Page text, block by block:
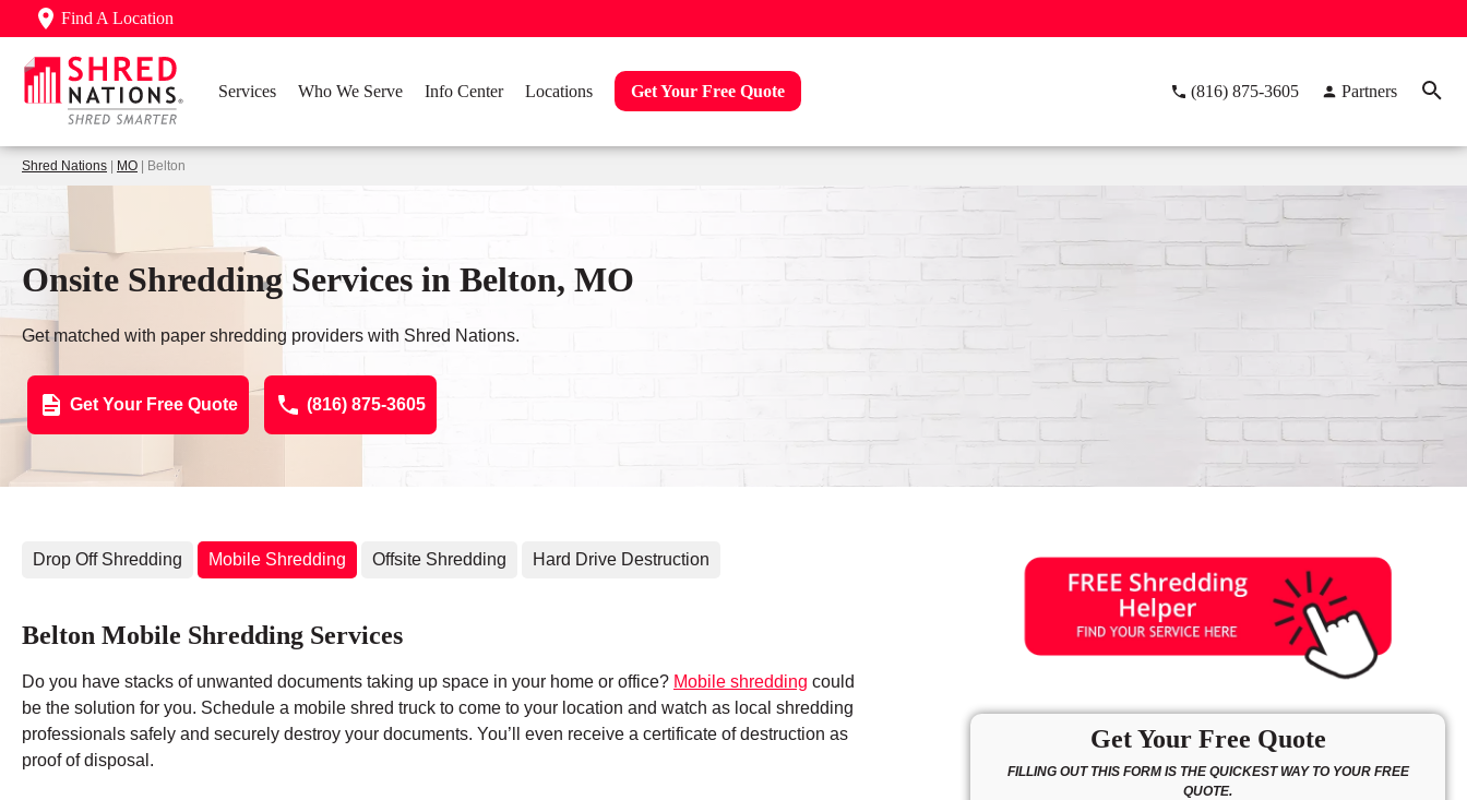
Find A Location
Services Who We Serve Info Center Locations Get Your Free Quote (816) 875-3605 Partners
Shred Nations MO | Belton
Onsite Shredding Services in Belton, MO
Get matched with paper shredding providers with Shred Nations.
Get Your Free Quote (816) 875-3605
Drop Off Shredding Mobile Shredding Offsite Shredding Hard Drive Destruction
Belton Mobile Shredding Services
Do you have stacks of unwanted documents taking up space in your home or office? Mobile shredding could
be the solution for you. Schedule a mobile shred truck to come to your location and watch as local shredding
professionals safely and securely destroy your documents. You’ll even receive a certificate of destruction as
proof of disposal.
Get Your Free Quote
FILLING OUT THIS FORM IS THE QUICKEST WAY TO YOUR FREE
QUOTE.